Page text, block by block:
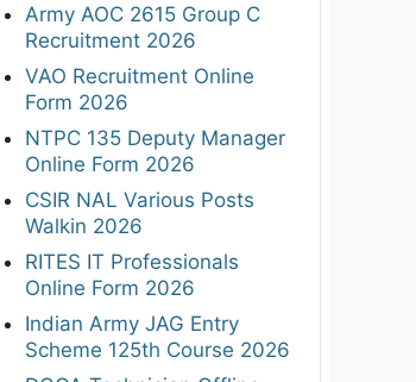
Army AOC 2615 Group C
Recruitment 2026
VAO Recruitment Online
Form 2026
NTPC 135 Deputy Manager
Online Form 2026
CSIR NAL Various Posts
Walkin 2026
RITES IT Professionals
Online Form 2026
Indian Army JAG Entry
Scheme 125th Course 2026